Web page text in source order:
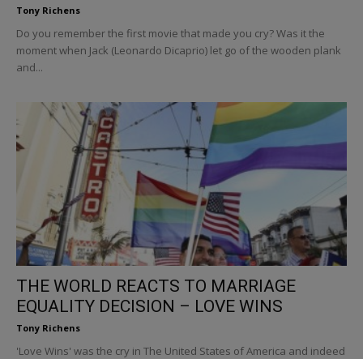
Tony Richens
Do you remember the first movie that made you cry? Was it the
moment when Jack (Leonardo Dicaprio) let go of the wooden plank
and...
THE WORLD REACTS TO MARRIAGE
EQUALITY DECISION – LOVE WINS
Tony Richens
'Love Wins' was the cry in The United States of America and indeed